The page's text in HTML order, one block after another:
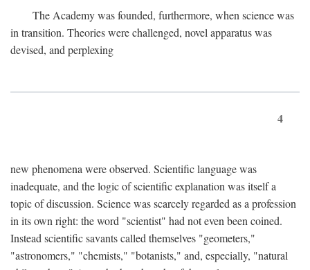
The Academy was founded, furthermore, when science was
in transition. Theories were challenged, novel apparatus was
devised, and perplexing
4
new phenomena were observed. Scientific language was
inadequate, and the logic of scientific explanation was itself a
topic of discussion. Science was scarcely regarded as a profession
in its own right: the word "scientist" had not even been coined.
Instead scientific savants called themselves "geometers,"
"astronomers," "chemists," "botanists," and, especially, "natural